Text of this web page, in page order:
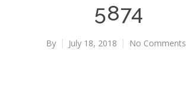
5874
By July 18, 2018 No Comments